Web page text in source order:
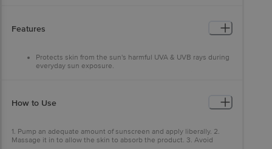
Features
Protects skin from the sun's harmful UVA & UVB rays during
everyday sun exposure.
natural sun blockers - raspberry extract, carrot seed extract,
avocado oil.
it long-lasting even underwater.
How to Use
1. Pump an adequate amount of sunscreen and apply liberally. 2.
Massage it in to allow the skin to absorb the product. 3. Avoid